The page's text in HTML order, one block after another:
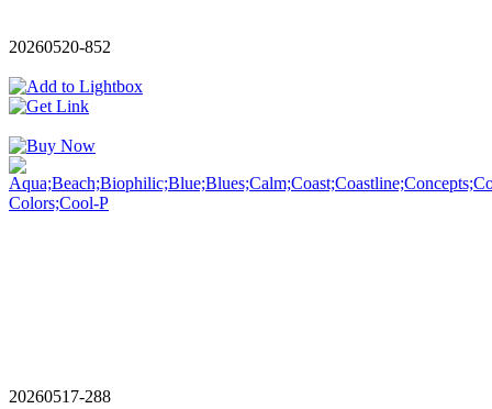
20260520-852
20260517-288